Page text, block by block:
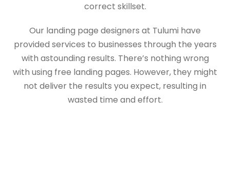
correct skillset.
Our landing page designers at Tulumi have
provided services to businesses through the years
with astounding results. There’s nothing wrong
with using free landing pages. However, they might
not deliver the results you expect, resulting in
wasted time and effort.